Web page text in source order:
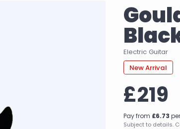
Electric Guitar
New Arrival
£219
Pay from £6.73
Subject to details.